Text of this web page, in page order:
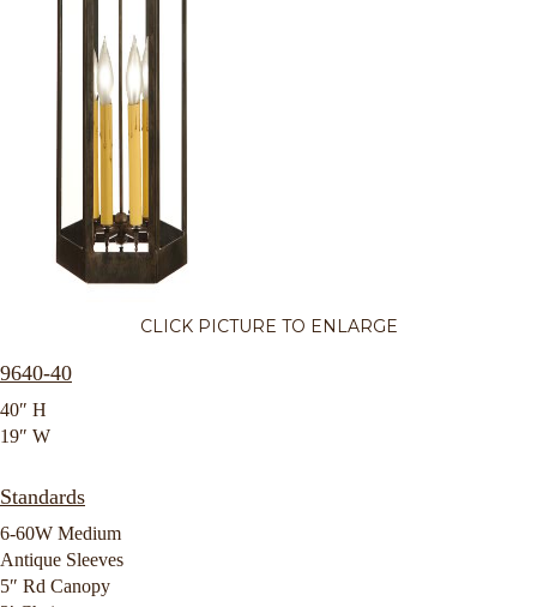
CLICK PICTURE TO ENLARGE
9640-40
40″ H
19″ W
Standards
6-60W Medium
Antique Sleeves
5″ Rd Canopy